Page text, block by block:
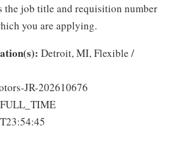
the job title and requisition number
you are applying.
Detroit, MI, Flexible /
JR-202610676
FULL_TIME